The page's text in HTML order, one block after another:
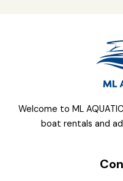
Welcome to ML
boat rentals and